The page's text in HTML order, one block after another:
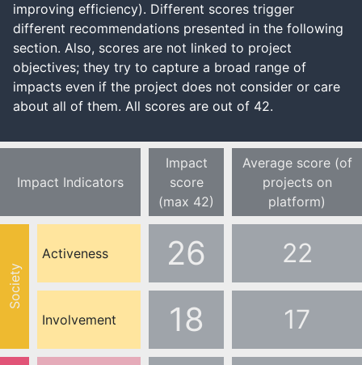
improving efficiency). Different scores trigger
different recommendations presented in the following
section. Also, scores are not linked to project
objectives; they try to capture a broad range of
impacts even if the project does not consider or care
about all of them. All scores are out of 42.
Impact Indicators
Impact
score
(max 42)
Average score (of
projects on
platform)
Society
Activeness 26 22
Involvement 18 17